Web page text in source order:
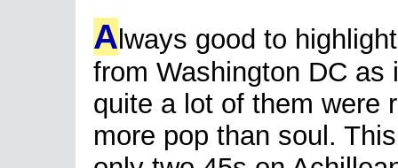
A lways good to
from Washington DC as
quite a lot of them were
more pop than soul.